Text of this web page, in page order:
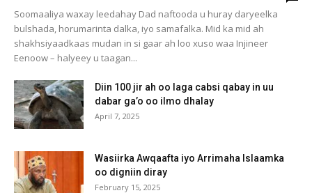
Soomaaliya waxay leedahay Dad naftooda u huray daryeelka
bulshada, horumarinta dalka, iyo samafalka. Mid ka mid ah
shakhsiyaadkaas mudan in si gaar ah loo xuso waa Injineer
Eenoow – halyeey u taagan...
Diin 100 jir ah oo laga cabsi qabay in uu
dabar ga’o oo ilmo dhalay
April 7, 2025
Wasiirka Awqaafta iyo Arrimaha Islaamka
oo digniin diray
February 15, 2025